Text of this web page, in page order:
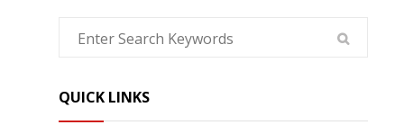
QUICK LINKS